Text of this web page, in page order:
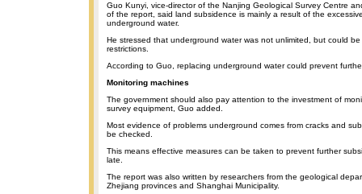
Guo Kunyi, vice-director of the Nanjing Geological Survey Centre
of the report, said land subsidence is mainly a result of the
underground water.
He stressed that underground water was not unlimited, but could
restrictions.
According to Guo, replacing underground water could prevent
Monitoring machines
The government should also pay attention to the investment of
survey equipment, Guo added.
Most evidence of problems underground comes from cracks and
be checked.
This means effective measures can be taken to prevent further
late.
The report was also written by researchers from the geological
Zhejiang provinces and Shanghai Municipality.